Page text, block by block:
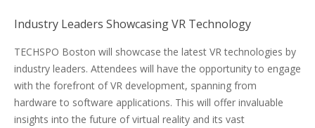
Industry Leaders Showcasing VR Technology
TECHSPO Boston will showcase the latest VR technologies by
industry leaders. Attendees will have the opportunity to engage
with the forefront of VR development, spanning from
hardware to software applications. This will offer invaluable
insights into the future of virtual reality and its vast